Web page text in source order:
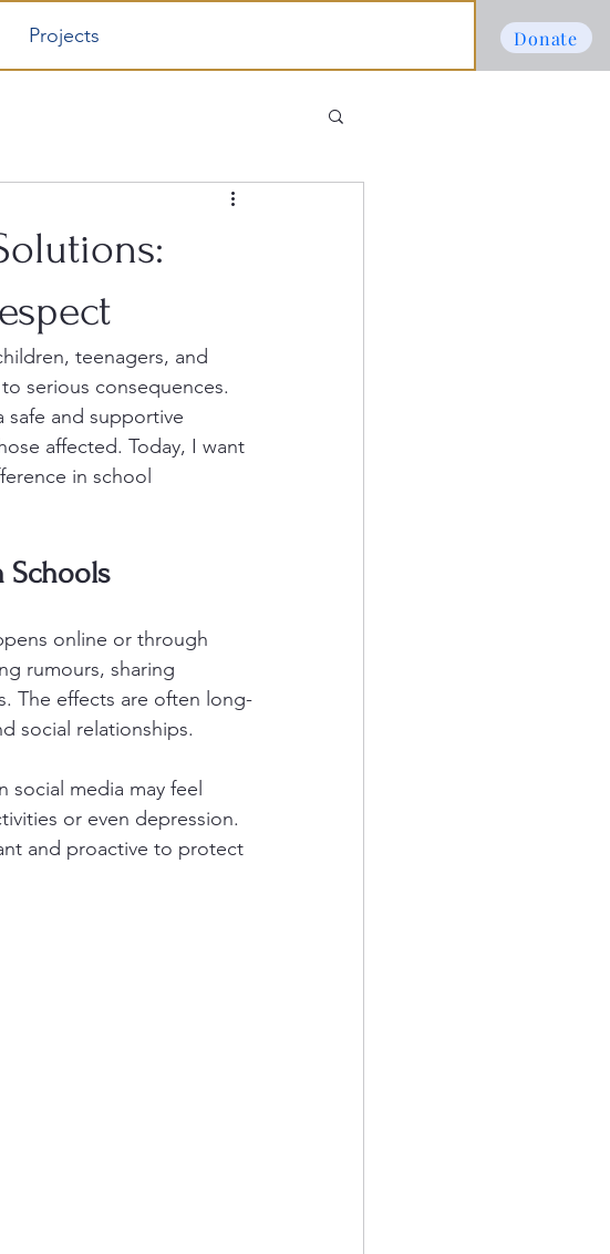
Projects Donate
teenagers, and
serious consequences.
safe and supportive
affected. Today, I want
in school
Schools
online or through
rumours, sharing
The effects are often long-
social relationships.
media may feel
or even depression.
and proactive to protect